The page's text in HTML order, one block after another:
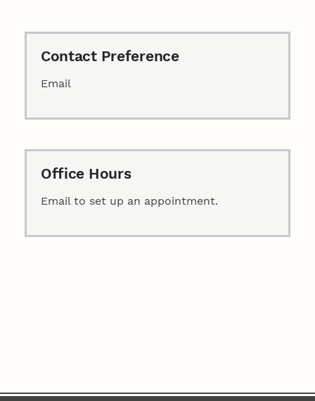
Contact Preference
Email
Office Hours
Email to set up an appointment.